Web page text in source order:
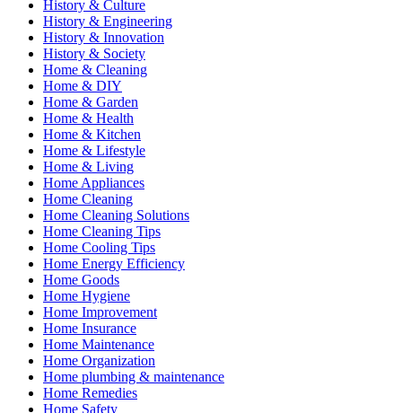
History & Culture
History & Engineering
History & Innovation
History & Society
Home & Cleaning
Home & DIY
Home & Garden
Home & Health
Home & Kitchen
Home & Lifestyle
Home & Living
Home Appliances
Home Cleaning
Home Cleaning Solutions
Home Cleaning Tips
Home Cooling Tips
Home Energy Efficiency
Home Goods
Home Hygiene
Home Improvement
Home Insurance
Home Maintenance
Home Organization
Home plumbing & maintenance
Home Remedies
Home Safety